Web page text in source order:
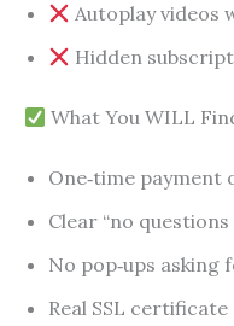
Autoplay videos
Hidden
What You WILL
One‑time payment
Clear “no
No pop‑ups
Real SSL